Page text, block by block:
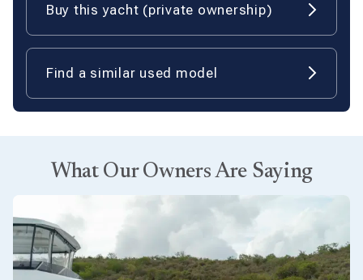
Buy this yacht (private ownership)
Find a similar used model
What Our Owners Are Saying